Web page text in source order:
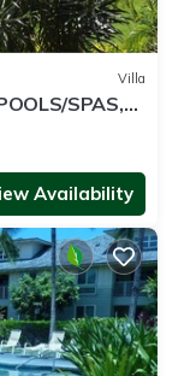
Villa
SPAS,
Availability